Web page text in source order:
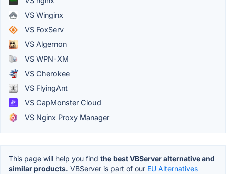
VS Winginx
VS FoxServ
VS Algernon
VS WPN-XM
VS Cherokee
VS FlyingAnt
VS CapMonster Cloud
VS Nginx Proxy Manager
This page will help you find the best VBServer alternative and
similar products. VBServer is part of our EU Alternatives